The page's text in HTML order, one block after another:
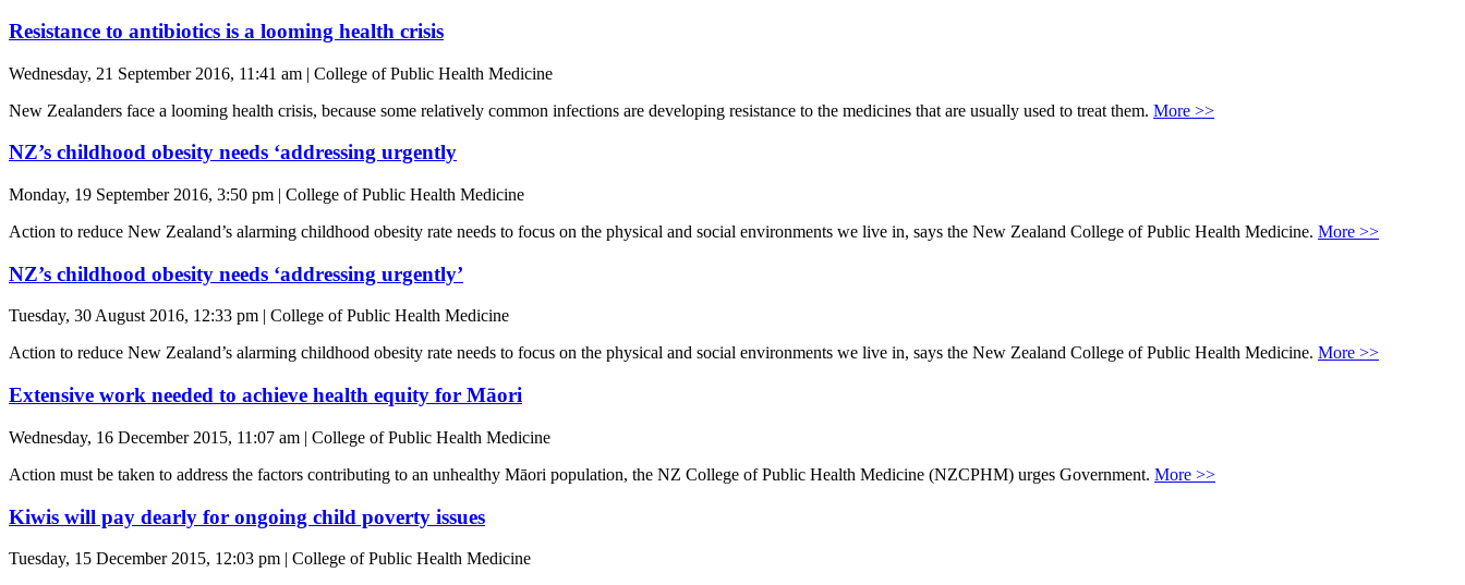
Resistance to antibiotics is a looming health crisis
Wednesday, 21 September 2016, 11:41 am | College of Public Health Medicine
New Zealanders face a looming health crisis, because some relatively common infections are developing resistance to the medicines that are usually used to treat them. More >>
NZ’s childhood obesity needs ‘addressing urgently
Monday, 19 September 2016, 3:50 pm | College of Public Health Medicine
Action to reduce New Zealand’s alarming childhood obesity rate needs to focus on the physical and social environments we live in, says the New Zealand College of Public Health Medicine. More >>
NZ’s childhood obesity needs ‘addressing urgently’
Tuesday, 30 August 2016, 12:33 pm | College of Public Health Medicine
Action to reduce New Zealand’s alarming childhood obesity rate needs to focus on the physical and social environments we live in, says the New Zealand College of Public Health Medicine. More >>
Extensive work needed to achieve health equity for Māori
Wednesday, 16 December 2015, 11:07 am | College of Public Health Medicine
Action must be taken to address the factors contributing to an unhealthy Māori population, the NZ College of Public Health Medicine (NZCPHM) urges Government. More >>
Kiwis will pay dearly for ongoing child poverty issues
Tuesday, 15 December 2015, 12:03 pm | College of Public Health Medicine